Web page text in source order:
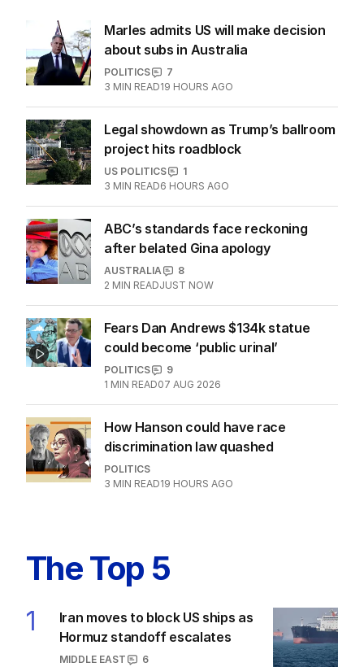
Marles admits US will make decision
about subs in Australia
POLITICS
7
3 MIN READ19 HOURS AGO
Legal showdown as Trump’s ballroom
project hits roadblock
US POLITICS
1
3 MIN READ6 HOURS AGO
ABC’s standards face reckoning
after belated Gina apology
AUSTRALIA
8
2 MIN READJUST NOW
Fears Dan Andrews $134k statue
could become ‘public urinal’
POLITICS
9
1 MIN READ07 AUG 2026
How Hanson could have race
discrimination law quashed
POLITICS
3 MIN READ19 HOURS AGO
The Top 5
1
Iran moves to block US ships as
Hormuz standoff escalates
MIDDLE EAST
6